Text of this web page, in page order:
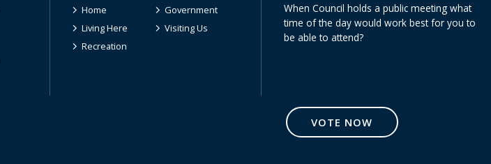
Home
Government
Living Here
Visiting Us
Recreation
When Council holds a public meeting what
time of the day would work best for you to
be able to attend?
VOTE NOW